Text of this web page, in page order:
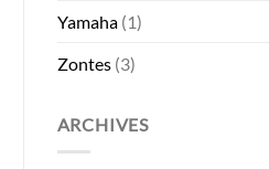
Yamaha(1)
Zontes(3)
ARCHIVES